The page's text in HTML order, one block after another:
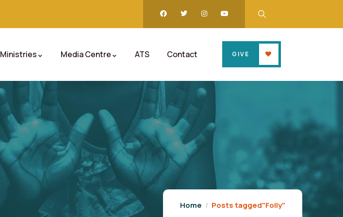
Ministries Media Centre ATS Contact GIVE
Home Posts tagged"Folly"